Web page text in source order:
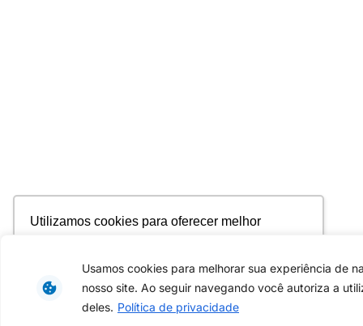
Utilizamos cookies para oferecer melhor
personalizar conteúdo. Ao utilizar este site, você
concorda com o uso de cookies.
Saiba mais
Usamos cookies para melhorar sua experiência de
nosso site. Ao seguir navegando você autoriza a
deles. Política de privacidade